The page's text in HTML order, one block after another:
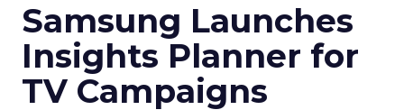
Samsung Launches
Insights Planner for
TV Campaigns